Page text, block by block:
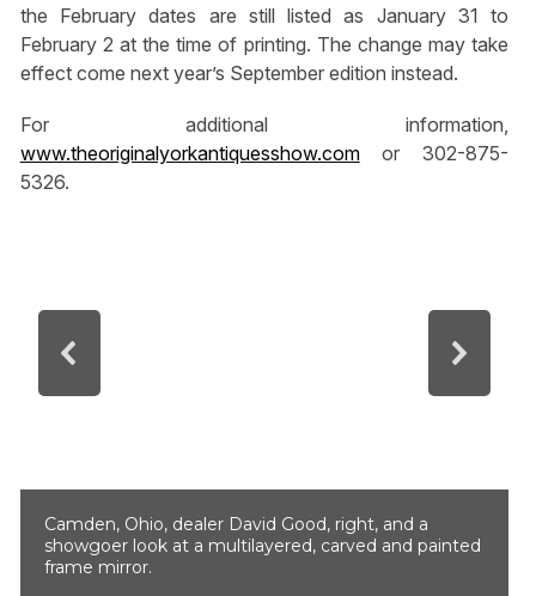
the February dates are still listed as January 31 to
February 2 at the time of printing. The change may take
effect come next year’s September edition instead.
For additional information,
www.theoriginalyorkantiquesshow.comor 302-875-
5326.
Camden, Ohio, dealer David Good, right, and a
showgoer look at a multilayered, carved and painted
frame mirror.